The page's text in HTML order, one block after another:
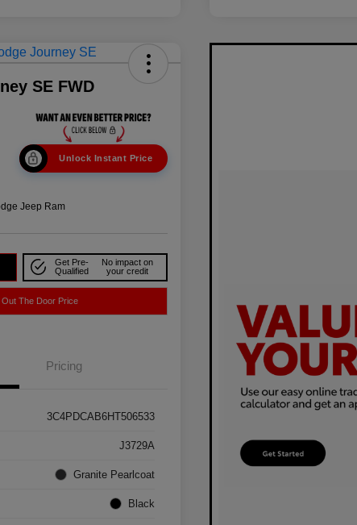
SE FWD
Unlock Instant Price
Jeep Ram
Get Pre-
Qualified
No impact on
your credit
The Door Price
Pricing
3C4PDCAB6HT506533
J3729A
Granite Pearlcoat
Black